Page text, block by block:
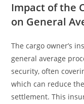
Impact of the
on General
The cargo owner’s
general average
security, often
which can reduce
settlement. This